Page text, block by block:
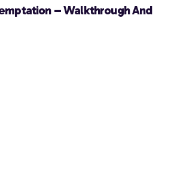
– Walkthrough And